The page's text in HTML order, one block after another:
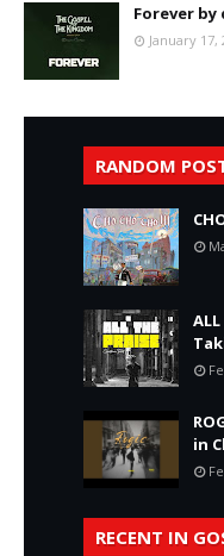
Forever by
January 17,
RANDOM
in
RECENT IN